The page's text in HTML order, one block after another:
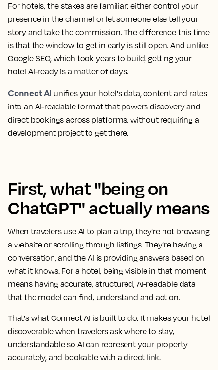
For hotels, the stakes are familiar: either control your
presence in the channel or let someone else tell your
story and take the commission. The difference this time
is that the window to get in early is still open. And unlike
Google SEO, which took years to build, getting your
hotel AI-ready is a matter of days.
Connect AI unifies your hotel's data, content and rates
into an AI-readable format that powers discovery and
direct bookings across platforms, without requiring a
development project to get there.
First, what "being on
ChatGPT" actually means
When travelers use AI to plan a trip, they're not browsing
a website or scrolling through listings. They're having a
conversation, and the AI is providing answers based on
what it knows. For a hotel, being visible in that moment
means having accurate, structured, AI-readable data
that the model can find, understand and act on.
That's what Connect AI is built to do. It makes your hotel
discoverable when travelers ask where to stay,
understandable so AI can represent your property
accurately, and bookable with a direct link.